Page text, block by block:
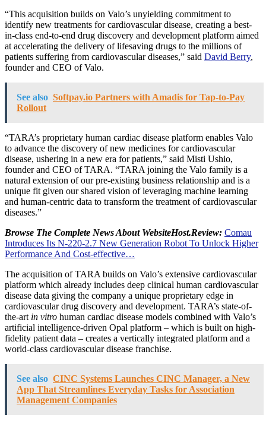
“This acquisition builds on Valo’s unyielding commitment to
identify new treatments for cardiovascular disease, creating a best-
in-class end-to-end drug discovery and development platform aimed
at accelerating the delivery of lifesaving drugs to the millions of
patients suffering from cardiovascular diseases,” said David Berry,
founder and CEO of Valo.
See also Softpay.io Partners with Amadis for Tap-to-Pay
Rollout
“TARA’s proprietary human cardiac disease platform enables Valo
to advance the discovery of new medicines for cardiovascular
disease, ushering in a new era for patients,” said Misti Ushio,
founder and CEO of TARA. “TARA joining the Valo family is a
natural extension of our pre-existing business relationship and is a
unique fit given our shared vision of leveraging machine learning
and human-centric data to transform the treatment of cardiovascular
diseases.”
Browse The Complete News About WebsiteHost.Review: Comau
Introduces Its N-220-2.7 New Generation Robot To Unlock Higher
Performance And Cost-effective…
The acquisition of TARA builds on Valo’s extensive cardiovascular
platform which already includes deep clinical human cardiovascular
disease data giving the company a unique proprietary edge in
cardiovascular drug discovery and development. TARA’s state-of-
the-art in vitro human cardiac disease models combined with Valo’s
artificial intelligence-driven Opal platform – which is built on high-
fidelity patient data – creates a vertically integrated platform and a
world-class cardiovascular disease franchise.
See also CINC Systems Launches CINC Manager, a New
App That Streamlines Everyday Tasks for Association
Management Companies